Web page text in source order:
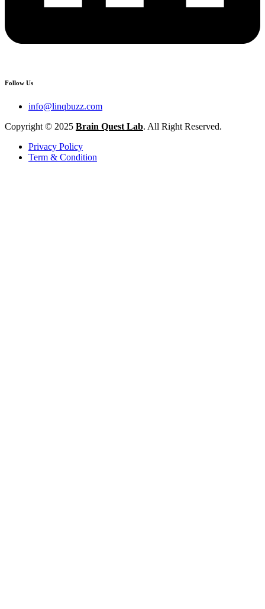
Follow Us
info@linqbuzz.com
Copyright © 2025 Brain Quest Lab. All Right Reserved.
Privacy Policy
Term & Condition